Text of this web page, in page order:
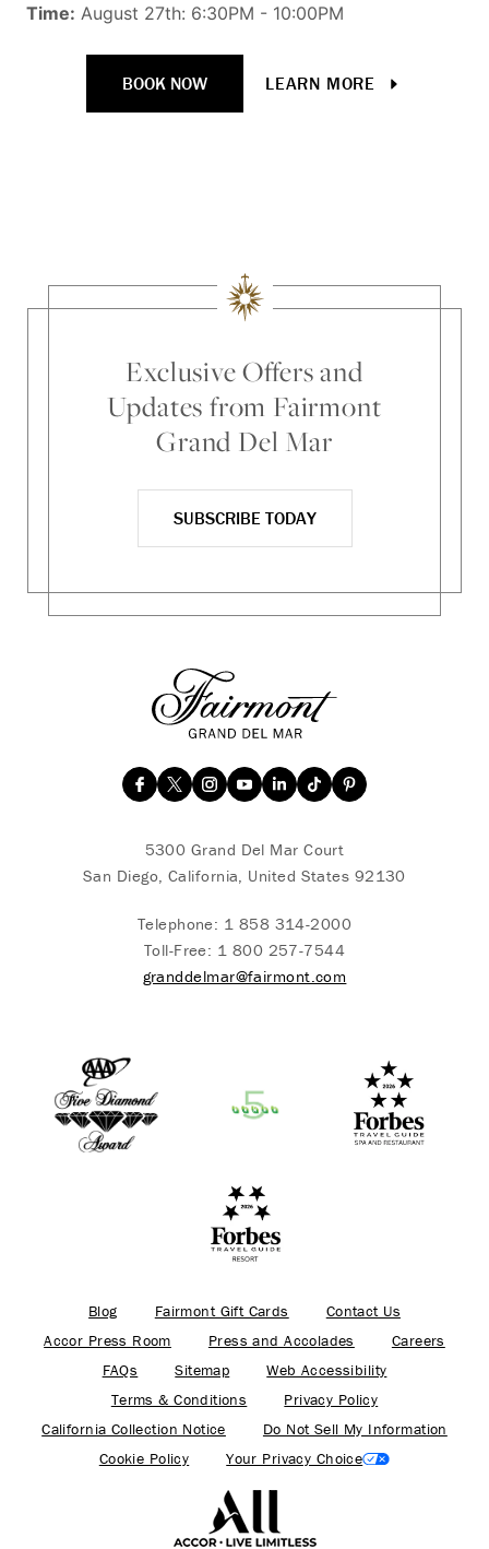
Time: August 27th: 6:30PM - 10:00PM
BOOK NOW LEARN MORE
Exclusive Offers and
Updates from Fairmont
Grand Del Mar
SUBSCRIBE TODAY
5300 Grand Del Mar Court
San Diego, California, United States 92130
Telephone: 1 858 314-2000
Toll-Free: 1 800 257-7544
granddelmar@fairmont.com
Blog Fairmont Gift Cards
Contact Us
Accor Press Room
Press and Accolades
Careers
FAQs
Sitemap
Web Accessibility
Terms & Conditions
Privacy Policy
California Collection Notice
Do Not Sell My Information
Cookie Policy
Your Privacy Choice